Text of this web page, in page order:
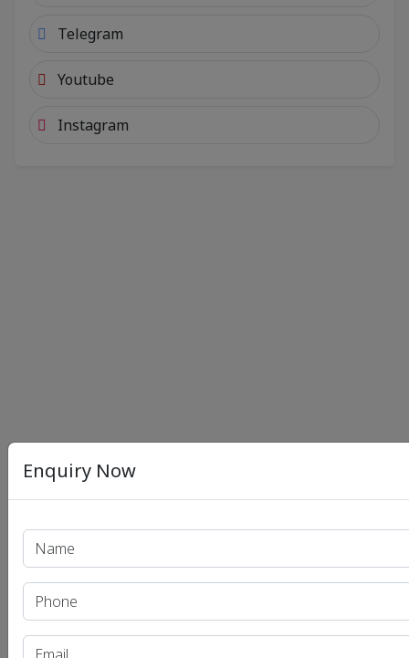
Telegram
Youtube
Instagram
Enquiry Now